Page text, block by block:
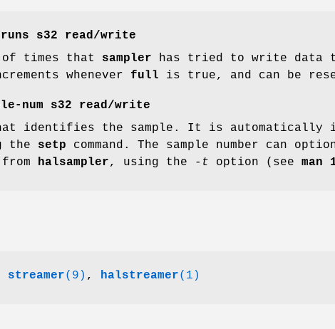
s32 read/write
of times that sampler has tried to write data
whenever full is true, and can be
num s32 read/write
identifies the sample. It is automatically
the setp command. The sample number can
halsampler, using the -t option (see man
streamer(9) , halstreamer(1)